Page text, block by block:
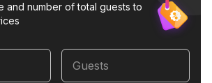
and number of total guests to
Guests